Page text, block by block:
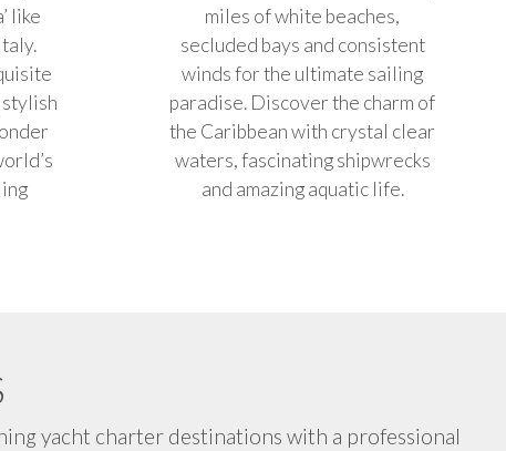
like
miles of white beaches,
secluded bays and consistent
winds for the ultimate sailing
paradise. Discover the charm of
the Caribbean with crystal clear
waters, fascinating shipwrecks
and amazing aquatic life.
yacht charter destinations with a professional